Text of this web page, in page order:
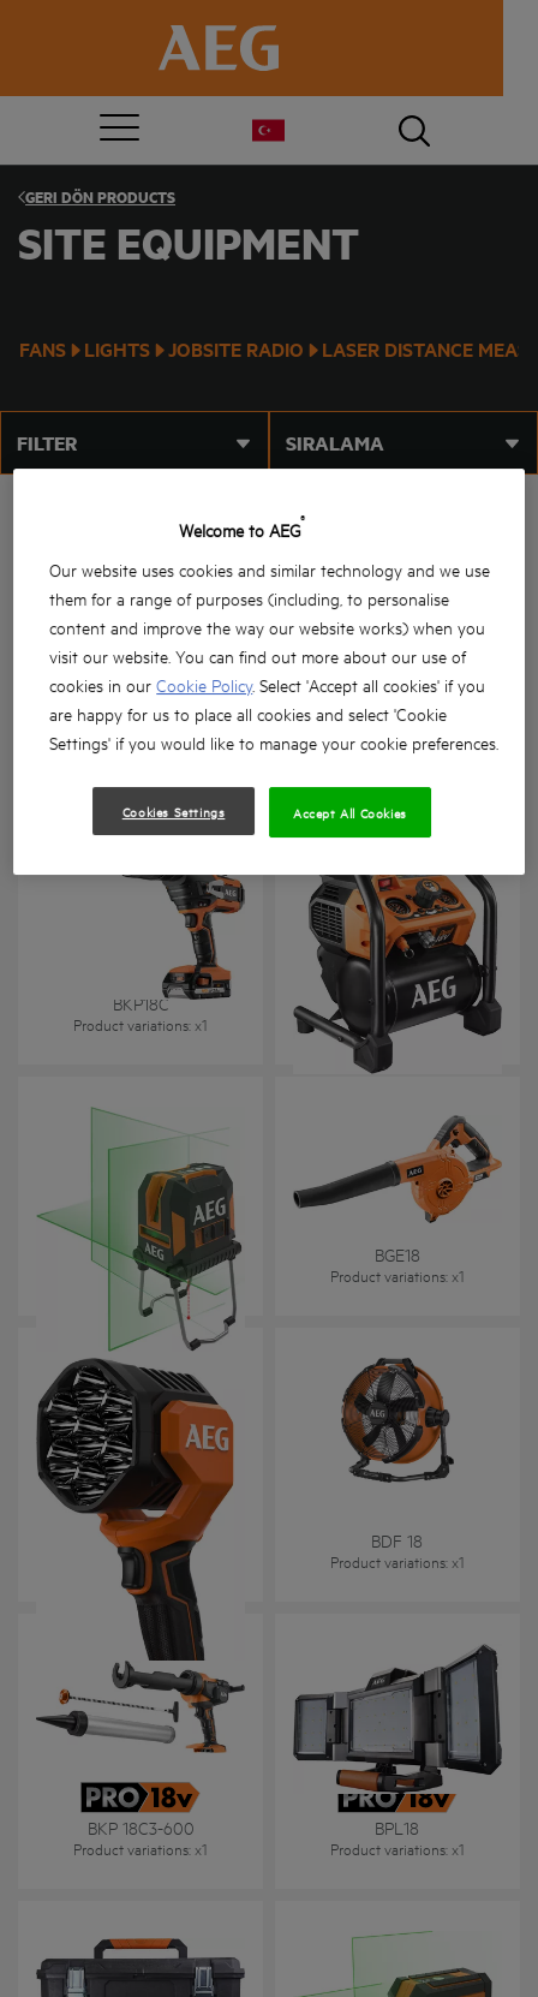
GERI DÖNPRODUCTS
SITE EQUIPMENT
FANS LIGHTS JOBSITE RADIO LASER DISTANCE
FILTER SIRALAMA
BR 1218C
Product variations: x1
Lazer metre
LMG 50
Product variations: x1
BKP18C
Product variations: x1
BK18-38BL
Product variations 1
CLG330-K
Product variations: x1
BGE18
Product variations: x1
BTL 18C2
Product variations: x
BDF 18
Product variations: x1
BKP 18C3-600
Product variations: x1
BPL18
Product variations: x1
Welcome to AEG®
Our website uses cookies and similar technology and we use
them for a range of purposes (including, to personalise
content and improve the way our website works) when you
visit our website. You can find out more about our use of
cookies in ourCookie Policy. Select 'Accept all cookies' if you
are happy for us to place all cookies and select 'Cookie
Settings' if you would like to manage your cookie preferences.
Cookies Settings Accept All Cookies